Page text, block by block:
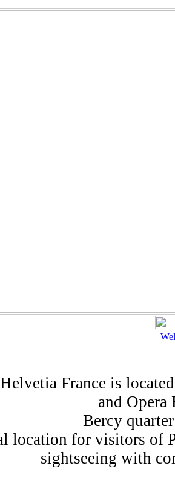
France is
and
Bercy
location for visitors of
sightseeing with